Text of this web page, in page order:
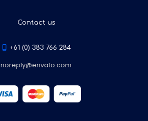
Contact us
+61 (0) 383 766 284
noreply@envato.com